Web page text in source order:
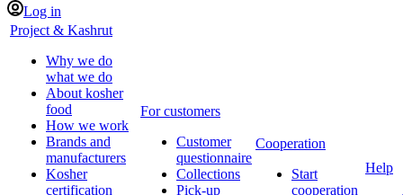
Log in
Project & Kashrut
Why we do
what we do
About kosher
food
How we work
Brands and
manufacturers
Kosher
certification
For customers
Customer
questionnaire
Collections
Pick-up
Cooperation
Start
cooperation
Help